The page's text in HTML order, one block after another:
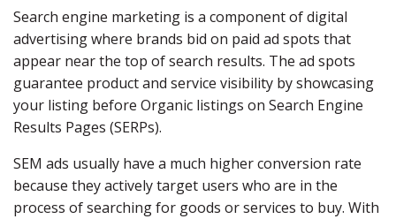
Search engine marketing is a component of digital
advertising where brands bid on paid ad spots that
appear near the top of search results. The ad spots
guarantee product and service visibility by showcasing
your listing before Organic listings on Search Engine
Results Pages (SERPs).
SEM ads usually have a much higher conversion rate
because they actively target users who are in the
process of searching for goods or services to buy. With